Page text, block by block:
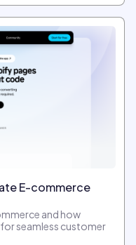
E-commerce
and how
seamless customer